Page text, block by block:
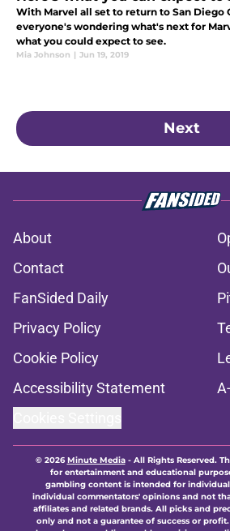
With Marvel all set to return to San Diego
everyone's wondering what's next for
what you could expect to see.
Mia Johnson | Jun 19, 2019
Next
About
Contact
FanSided Daily
Privacy Policy
Cookie Policy
Accessibility Statement
© 2026Minute Media- All Rights Reserved.
for entertainment and educational
gambling content is intended for
individual commentators' opinions and not
affiliates and related brands. All picks and
only and not a guarantee of success or